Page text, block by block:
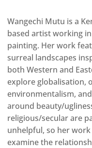
Wangechi Mutu is a
based artist working
painting. Her work
surreal landscapes
both Western and
explore globalisation,
environmentalism,
around beauty/
religious/secular are
unhelpful, so her
examine the